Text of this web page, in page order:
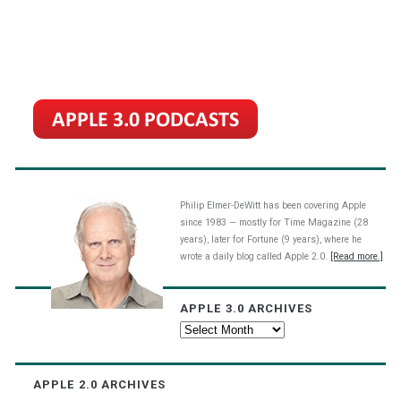
Philip Elmer-DeWitt has been covering Apple
since 1983 — mostly for Time Magazine (28
years), later for Fortune (9 years), where he
wrote a daily blog called Apple 2.0.
[Read more.]
APPLE 3.0 ARCHIVES
Apple
APPLE 2.0 ARCHIVES